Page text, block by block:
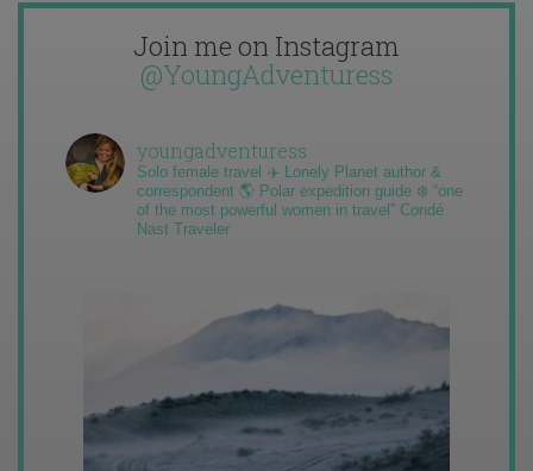
Join me on Instagram
@YoungAdventuress
youngadventuress
Solo female travel ✈️ Lonely Planet author &
correspondent 🌎 Polar expedition guide ❄️ “one
of the most powerful women in travel” Condé
Nast Traveler